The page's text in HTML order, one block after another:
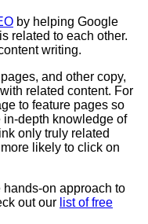
by helping Google
related to each other.
writing.
and other copy,
related content. For
to feature pages so
in-depth knowledge of
only truly related
likely to click on
hands-on approach to
out our list of free